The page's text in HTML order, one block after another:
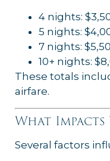
4 nights:
5 nights:
7 nights:
10+ nights:
These totals
airfare.
What
Several factors